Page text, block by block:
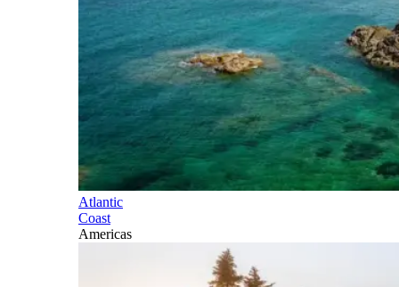
Atlantic
Coast
Americas